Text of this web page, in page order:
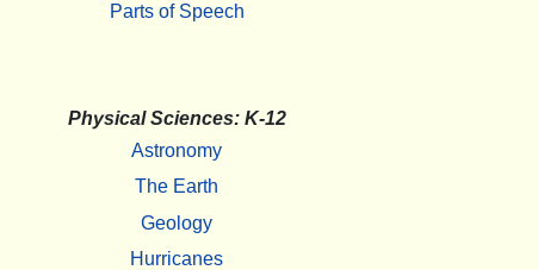
Parts of Speech
Physical Sciences: K-12
Astronomy
The Earth
Geology
Hurricanes